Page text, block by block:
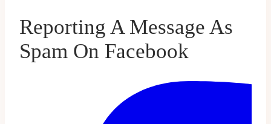
Reporting A Message As
Spam On Facebook